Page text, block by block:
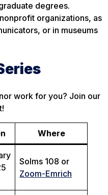
degrees.
organizations, as
or in museums
work for you? Join our
Where
Solms 108 or
Zoom-Emrich